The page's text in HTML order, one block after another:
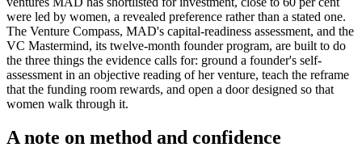
were led by women, a revealed preference rather than a stated one.
The Venture Compass, MAD's capital-readiness assessment, and the
VC Mastermind, its twelve-month founder program, are built to do
the three things the evidence calls for: ground a founder's self-
assessment in an objective reading of her venture, teach the reframe
that the funding room rewards, and open a door designed so that
women walk through it.
A note on method and confidence